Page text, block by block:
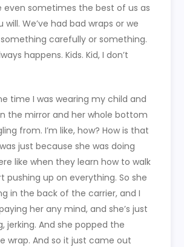
even sometimes the best of us as
will. We’ve had bad wraps or we
something carefully or something.
happens. Kids. Kid, I don’t
time I was wearing my child and
the mirror and her whole bottom
from. I’m like, how? How is that
just because she was doing
like when they learn how to walk
pushing up on everything. So she
in the back of the carrier, and I
her any mind, and she’s just
jerking. And she popped the
wrap. And so it just came out